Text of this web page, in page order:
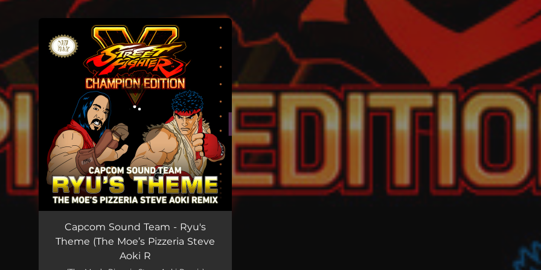
You're all set!
Ryu's Theme (The Moe’s Pizzeria Steve Aoki Remix) 03:54
Capcom Sound Team - Ryu's
Theme (The Moe’s Pizzeria Steve
Aoki R